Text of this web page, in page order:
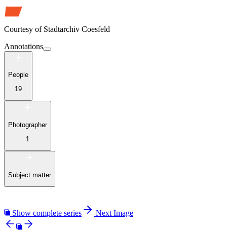
Courtesy of Stadtarchiv Coesfeld
Annotations
People
19
Photographer
1
Subject matter
Show complete series Next Image